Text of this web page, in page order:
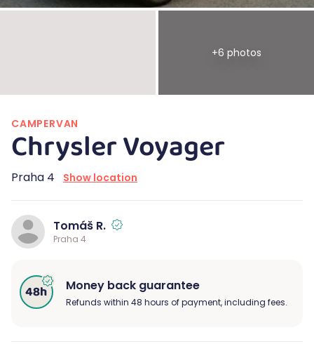
+6 photos
CAMPERVAN
Chrysler Voyager
Praha 4 Show location
Tomáš R.
Praha 4
Money back guarantee
Refunds within 48 hours of payment, including fees.